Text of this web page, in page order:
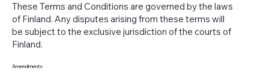
These Terms and Conditions are governed by the laws
of Finland. Any disputes arising from these terms will
be subject to the exclusive jurisdiction of the courts of
Finland.
Amendments